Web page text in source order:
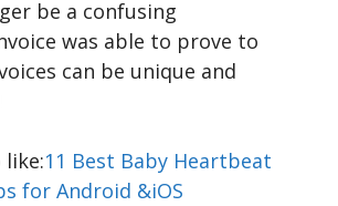
be a confusing
was able to prove to
can be unique and
like:11 Best Baby Heartbeat
for Android &iOS